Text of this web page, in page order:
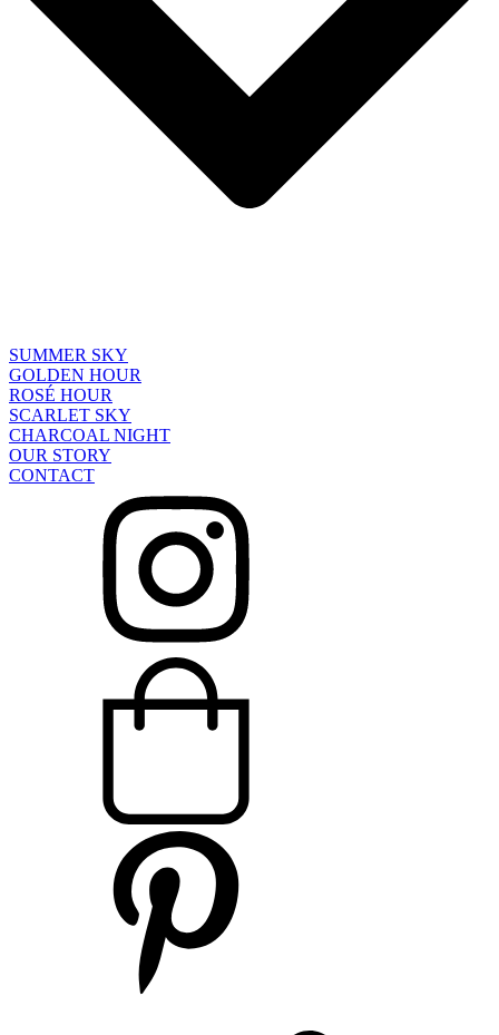
SUMMER SKY
GOLDEN HOUR
ROSÉ HOUR
SCARLET SKY
CHARCOAL NIGHT
OUR STORY
CONTACT